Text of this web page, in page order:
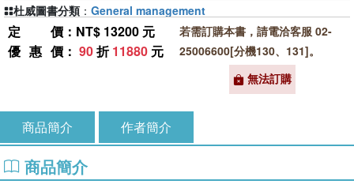
定價 ：NT$ 13200 元
優惠價 ： 90折11880 元
若需訂購本書，請電洽客服 02-
25006600[分機130、131]。
無法訂購
杜威圖書分類 ： General management
商品簡介 作者簡介
商品簡介